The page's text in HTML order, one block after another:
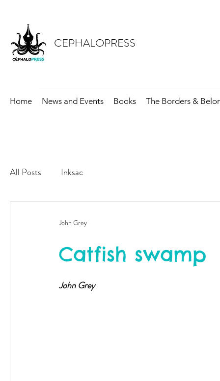
CEPHALOPRESS
Home News and Events Books The Borders &
All Posts Inksac
John Grey
Catfish swamp
John Grey